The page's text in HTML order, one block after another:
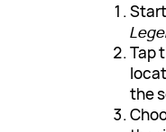
Tap
the